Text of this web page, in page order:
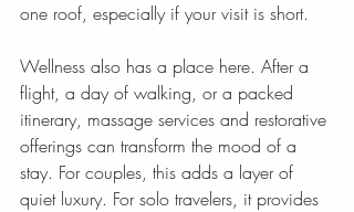
one roof, especially if your visit is short.
Wellness also has a place here. After a
flight, a day of walking, or a packed
itinerary, massage services and restorative
offerings can transform the mood of a
stay. For couples, this adds a layer of
quiet luxury. For solo travelers, it provides